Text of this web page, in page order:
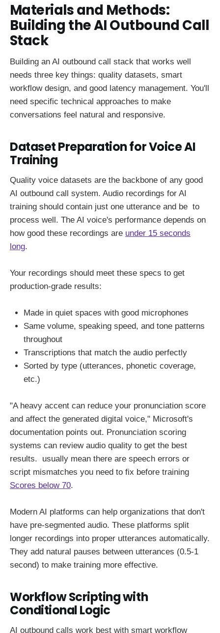
Materials and Methods:
Building the AI Outbound Call
Stack
Building an AI outbound call stack that works well
needs three key things: quality datasets, smart
workflow design, and good latency management. You'll
need specific technical approaches to make
conversations feel natural and responsive.
Dataset Preparation for Voice AI
Training
Quality voice datasets are the backbone of any good
AI outbound call system. Audio recordings for AI
training should contain just one utterance and be to
process well. The AI voice's performance depends on
how good these recordings are under 15 seconds
long.
Your recordings should meet these specs to get
production-grade results:
Made in quiet spaces with good microphones
Same volume, speaking speed, and tone patterns
throughout
Transcriptions that match the audio perfectly
Sorted by type (utterances, phonetic coverage,
etc.)
"A heavy accent can reduce your pronunciation score
and affect the generated digital voice," Microsoft's
documentation points out. Pronunciation scoring
systems can review audio quality to get the best
results. usually mean there are speech errors or
script mismatches you need to fix before training
Scores below 70.
Modern AI platforms can help organizations that don't
have pre-segmented audio. These platforms split
longer recordings into proper utterances automatically.
They add natural pauses between utterances (0.5-1
second) to make training more effective.
Workflow Scripting with
Conditional Logic
AI outbound calls work best with smart workflow